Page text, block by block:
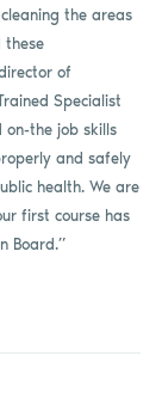
the areas
these
of
Specialist
on-the job skills
and safely
health. We are
first course has
Board.”